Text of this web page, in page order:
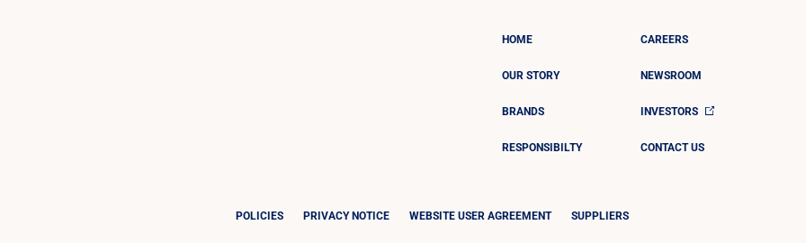
HOME
OUR STORY
BRANDS
RESPONSIBILTY
CAREERS
NEWSROOM
INVESTORS
CONTACT US
POLICIES PRIVACY NOTICE WEBSITE USER AGREEMENT SUPPLIERS